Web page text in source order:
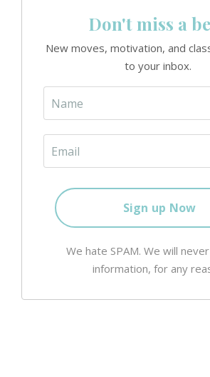
Don't miss a
New moves, motivation, and
to your inbox.
We hate SPAM. We will
information, for any